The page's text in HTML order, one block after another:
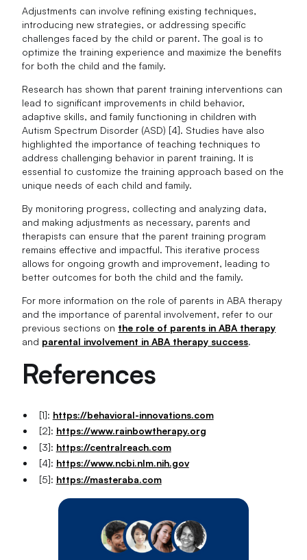
Adjustments can involve refining existing techniques,
introducing new strategies, or addressing specific
challenges faced by the child or parent. The goal is to
optimize the training experience and maximize the benefits
for both the child and the family.
Research has shown that parent training interventions can
lead to significant improvements in child behavior,
adaptive skills, and family functioning in children with
Autism Spectrum Disorder (ASD) [4]. Studies have also
highlighted the importance of teaching techniques to
address challenging behavior in parent training. It is
essential to customize the training approach based on the
unique needs of each child and family.
By monitoring progress, collecting and analyzing data,
and making adjustments as necessary, parents and
therapists can ensure that the parent training program
remains effective and impactful. This iterative process
allows for ongoing growth and improvement, leading to
better outcomes for both the child and the family.
For more information on the role of parents in ABA therapy
and the importance of parental involvement, refer to our
previous sections on the role of parents in ABA therapy
and parental involvement in ABA therapy success.
References
[1]: https://behavioral-innovations.com
[2]: https://www.rainbowtherapy.org
[3]: https://centralreach.com
[4]: https://www.ncbi.nlm.nih.gov
[5]: https://masteraba.com